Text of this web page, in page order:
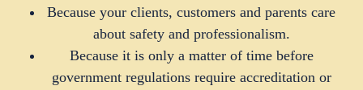
Because your clients, customers and parents care
about safety and professionalism.
Because it is only a matter of time before
government regulations require accreditation or